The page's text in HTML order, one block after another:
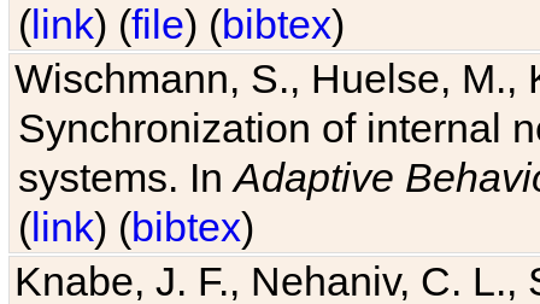
(link) (file) (bibtex)
Wischmann, S., Huelse, M.,
Synchronization of internal
systems. InAdaptive
(link) (bibtex)
Knabe, J. F., Nehaniv, C. L.,